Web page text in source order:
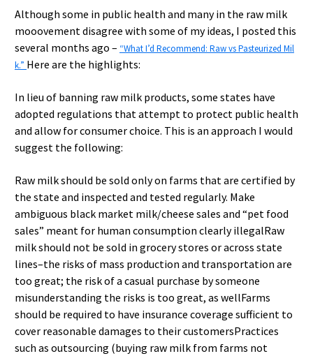
Although some in public health and many in the raw milk
mooovement disagree with some of my ideas, I posted this
several months ago – “What I’d Recommend: Raw vs Pasteurized Mil
k.” Here are the highlights:
In lieu of banning raw milk products, some states have
adopted regulations that attempt to protect public health
and allow for consumer choice. This is an approach I would
suggest the following:
Raw milk should be sold only on farms that are certified by
the state and inspected and tested regularly. Make
ambiguous black market milk/cheese sales and “pet food
sales” meant for human consumption clearly illegalRaw
milk should not be sold in grocery stores or across state
lines–the risks of mass production and transportation are
too great; the risk of a casual purchase by someone
misunderstanding the risks is too great, as wellFarms
should be required to have insurance coverage sufficient to
cover reasonable damages to their customersPractices
such as outsourcing (buying raw milk from farms not